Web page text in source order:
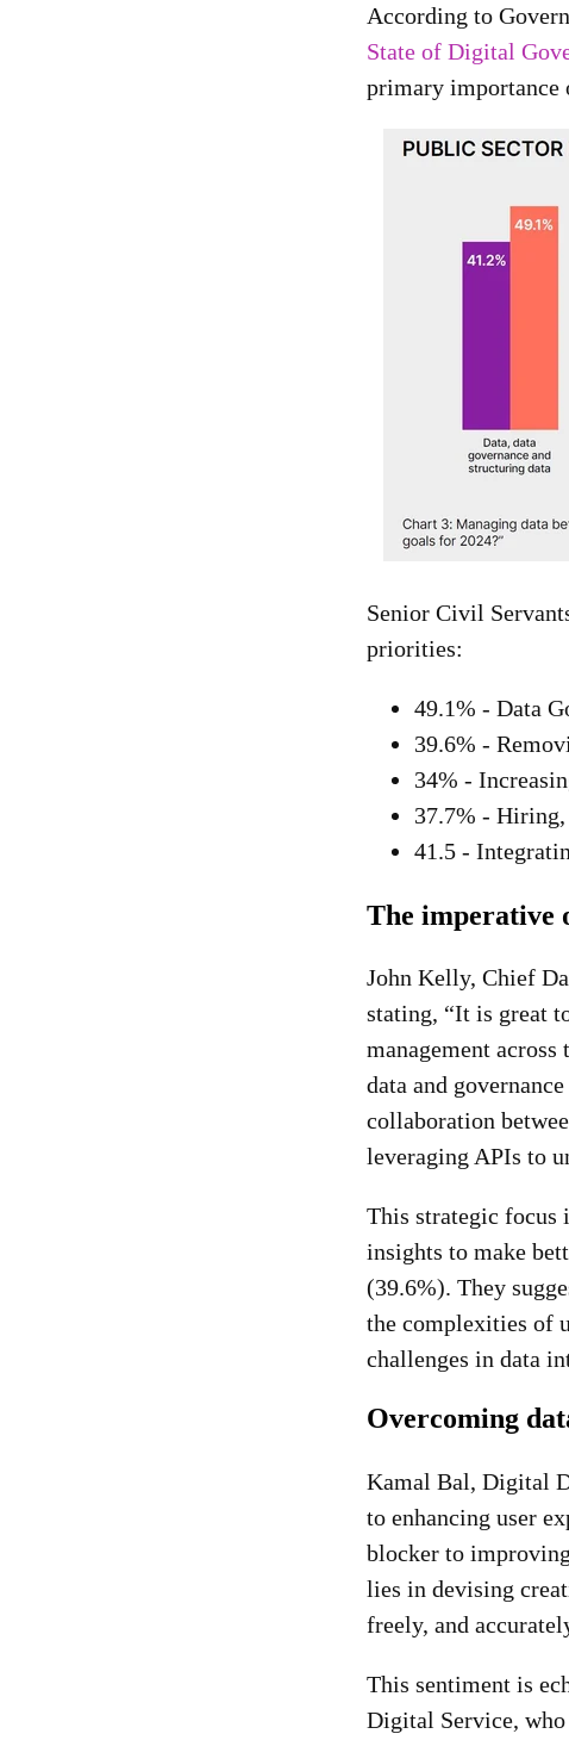
According to
State of Digital
primary importance
Senior Civil
priorities:
49.1% - Data
39.6% -
34% -
37.7% -
41.5 -
The imperative
John Kelly, Chief
stating, “It is great
management
data and
collaboration
leveraging APIs to
This strategic focus
insights to make
(39.6%). They
the complexities of
challenges in data
Overcoming
Kamal Bal, Digital
to enhancing user
blocker to
lies in devising
freely, and
This sentiment is
Digital Service,